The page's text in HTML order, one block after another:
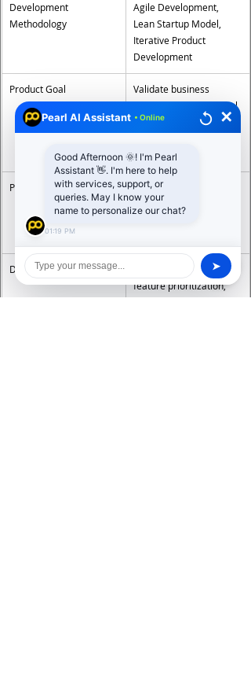
Development
Methodology
Agile Development,
Lean Startup Model,
Iterative Product
Development
Product Goal
Validate business
concept and gather real
user feedback before
development
Platforms Supported
Web Applications,
Android Apps, iOS Apps,
Development Approach
Rapid prototyping,
feature prioritization,
Pearl AI Assistant • Online ✕
Good Afternoon 🌞! I'm Pearl
Assistant 👋. I'm here to help
with services, support, or
queries. May I know your
name to personalize our chat?
01:19 PM
➤